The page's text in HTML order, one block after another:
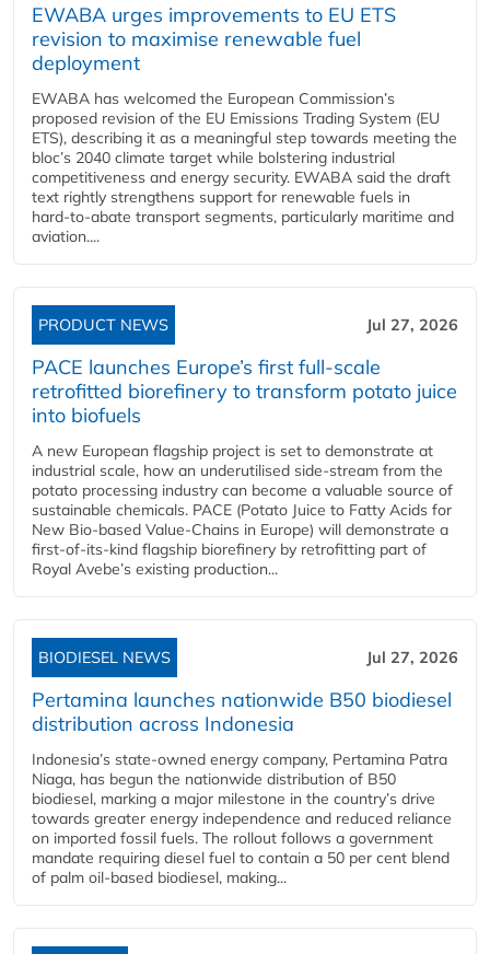
EWABA urges improvements to EU ETS
revision to maximise renewable fuel
deployment
EWABA has welcomed the European Commission’s
proposed revision of the EU Emissions Trading System (EU
ETS), describing it as a meaningful step towards meeting the
bloc’s 2040 climate target while bolstering industrial
competitiveness and energy security. EWABA said the draft
text rightly strengthens support for renewable fuels in
hard‑to‑abate transport segments, particularly maritime and
aviation....
PRODUCT NEWS Jul 27, 2026
PACE launches Europe’s first full-scale
retrofitted biorefinery to transform potato juice
into biofuels
A new European flagship project is set to demonstrate at
industrial scale, how an underutilised side-stream from the
potato processing industry can become a valuable source of
sustainable chemicals. PACE (Potato Juice to Fatty Acids for
New Bio-based Value-Chains in Europe) will demonstrate a
first-of-its-kind flagship biorefinery by retrofitting part of
Royal Avebe’s existing production...
BIODIESEL NEWS Jul 27, 2026
Pertamina launches nationwide B50 biodiesel
distribution across Indonesia
Indonesia’s state-owned energy company, Pertamina Patra
Niaga, has begun the nationwide distribution of B50
biodiesel, marking a major milestone in the country’s drive
towards greater energy independence and reduced reliance
on imported fossil fuels. The rollout follows a government
mandate requiring diesel fuel to contain a 50 per cent blend
of palm oil-based biodiesel, making...